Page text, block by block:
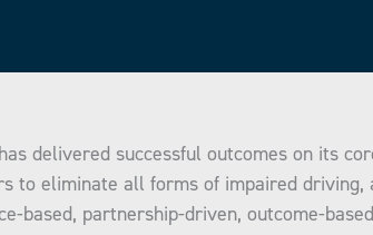
delivered successful outcomes on its
eliminate all forms of impaired driving,
based, partnership-driven, outcome-